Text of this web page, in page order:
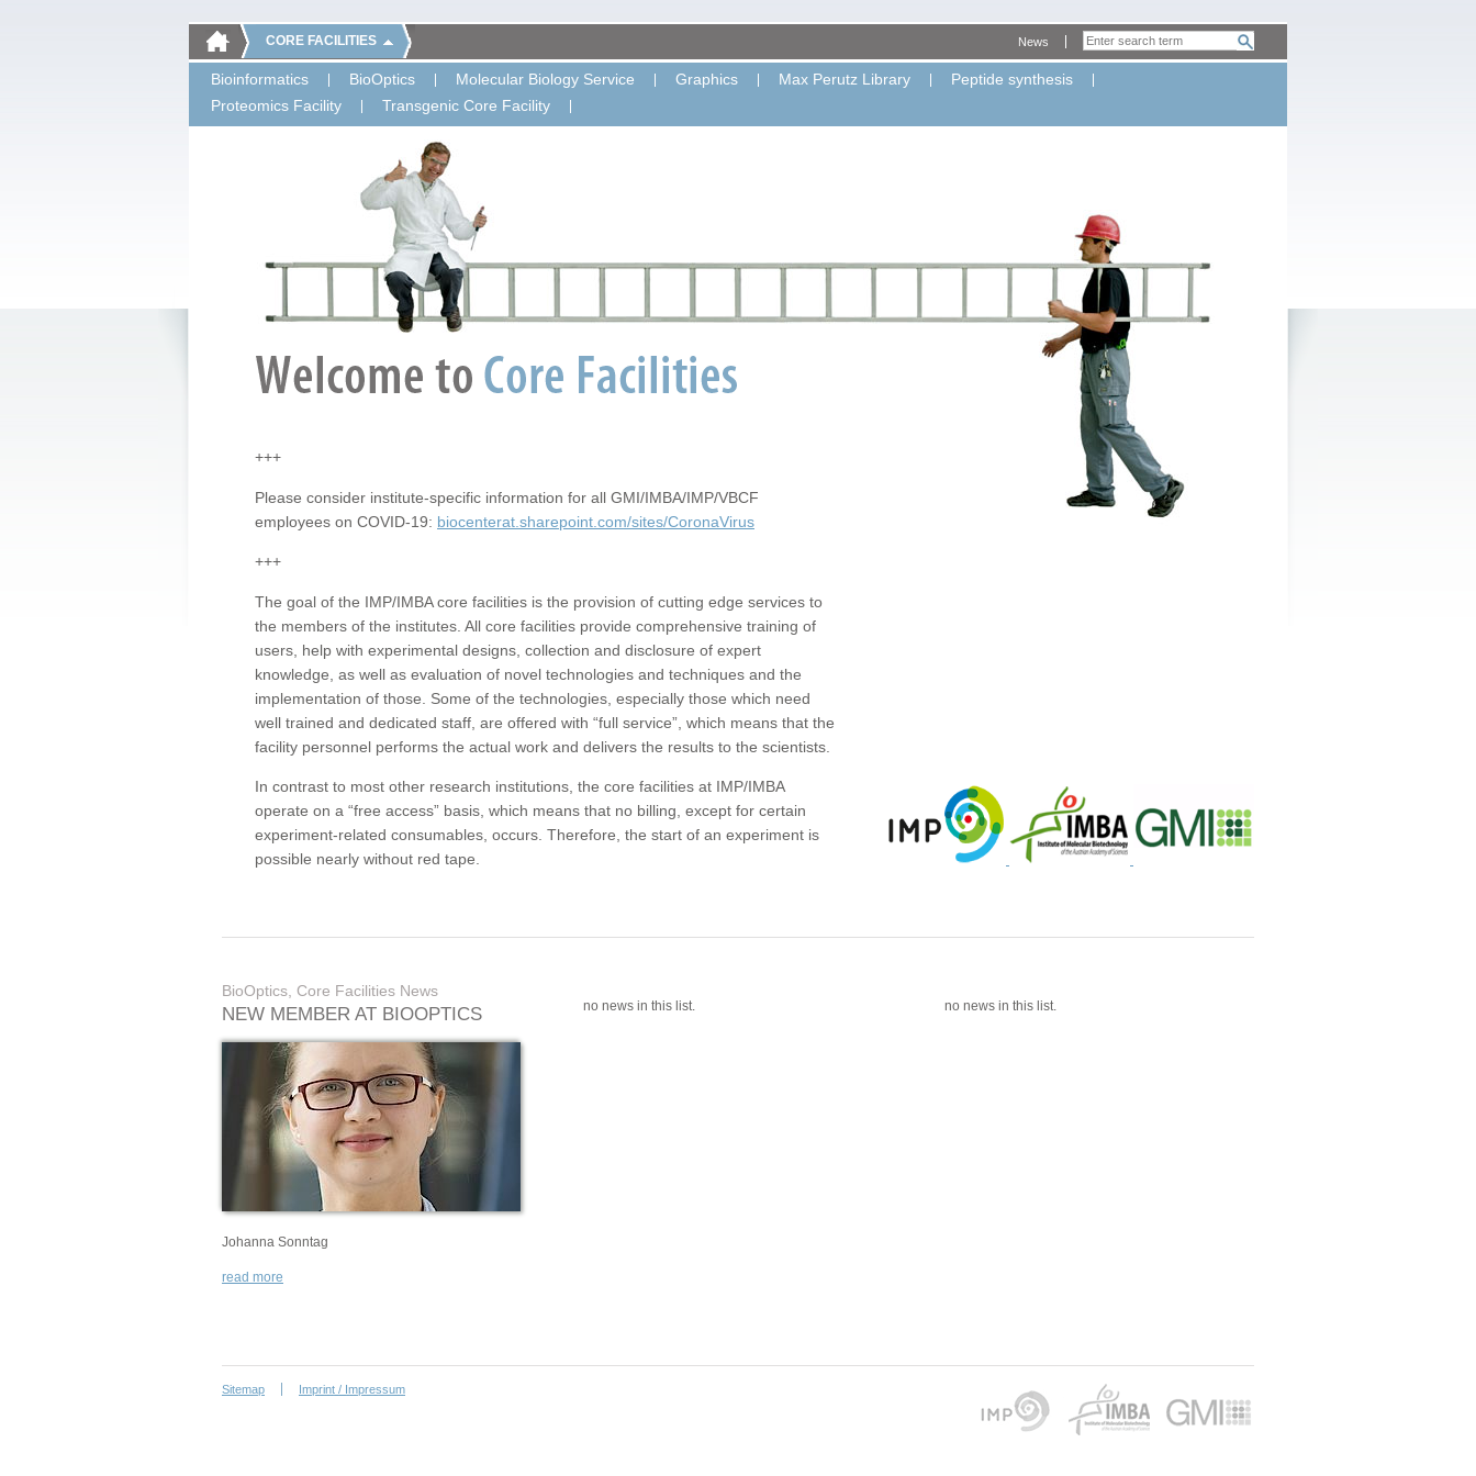
CORE FACILITIES
Bioinformatics BioOptics Molecular Biology Service Graphics Max Perutz Library
Peptide synthesis
Proteomics Facility
Transgenic Core Facility
News
+++
Please consider institute-specific information for all GMI/IMBA/IMP/VBCF
employees on COVID-19: biocenterat.sharepoint.com/sites/CoronaVirus
+++
The goal of the IMP/IMBA core facilities is the provision of cutting edge services to
the members of the institutes. All core facilities provide comprehensive training of
users, help with experimental designs, collection and disclosure of expert
knowledge, as well as evaluation of novel technologies and techniques and the
implementation of those. Some of the technologies, especially those which need
well trained and dedicated staff, are offered with “full service”, which means that the
facility personnel performs the actual work and delivers the results to the scientists.
In contrast to most other research institutions, the core facilities at IMP/IMBA
operate on a “free access” basis, which means that no billing, except for certain
experiment-related consumables, occurs. Therefore, the start of an experiment is
possible nearly without red tape.
BioOptics, Core Facilities News
NEW MEMBER AT BIOOPTICS
Johanna Sonntag
read more
no news in this list. no news in this list.
Sitemap Imprint / Impressum